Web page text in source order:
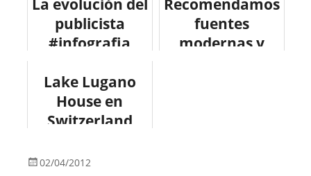
La evolución del
publicista
#infografia
Recomendamos
fuentes
modernas y
Lake Lugano
House en
Switzerland
#arquitectura
02/04/2012